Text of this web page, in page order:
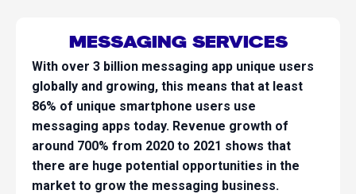
MESSAGING SERVICES
With over 3 billion messaging app unique users
globally and growing, this means that at least
86% of unique smartphone users use
messaging apps today. Revenue growth of
around 700% from 2020 to 2021 shows that
there are huge potential opportunities in the
market to grow the messaging business.